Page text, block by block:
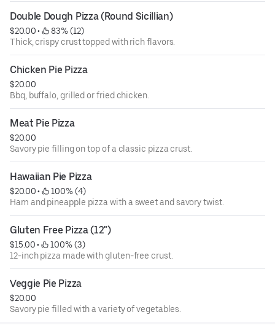
Double Dough Pizza (Round Sicillian)
$20.00 •
83% (12)
Thick, crispy crust topped with rich flavors.
Chicken Pie Pizza
$20.00
Bbq, buffalo, grilled or fried chicken.
Meat Pie Pizza
$20.00
Savory pie filling on top of a classic pizza crust.
Hawaiian Pie Pizza
$20.00 •
100% (4)
Ham and pineapple pizza with a sweet and savory twist.
Gluten Free Pizza (12")
$15.00 •
100% (3)
12-inch pizza made with gluten-free crust.
Veggie Pie Pizza
$20.00
Savory pie filled with a variety of vegetables.